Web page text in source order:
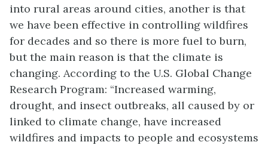
into rural areas around cities, another is that
we have been effective in controlling wildfires
for decades and so there is more fuel to burn,
but the main reason is that the climate is
changing. According to the U.S. Global Change
Research Program: “Increased warming,
drought, and insect outbreaks, all caused by or
linked to climate change, have increased
wildfires and impacts to people and ecosystems